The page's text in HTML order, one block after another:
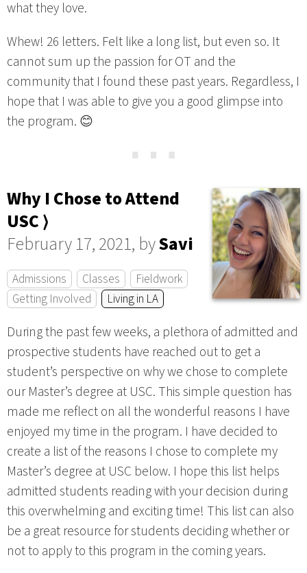
what they love.
Whew! 26 letters. Felt like a long list, but even so. It
cannot sum up the passion for OT and the
community that I found these past years. Regardless, I
hope that I was able to give you a good glimpse into
the program. 😊
⋯
Why I Chose to Attend
USC ⟩
February 17, 2021, bySavi
Admissions Classes
Fieldwork
Getting Involved
Living in LA
During the past few weeks, a plethora of admitted and
prospective students have reached out to get a
student’s perspective on why we chose to complete
our Master’s degree at USC. This simple question has
made me reflect on all the wonderful reasons I have
enjoyed my time in the program. I have decided to
create a list of the reasons I chose to complete my
Master’s degree at USC below. I hope this list helps
admitted students reading with your decision during
this overwhelming and exciting time! This list can also
be a great resource for students deciding whether or
not to apply to this program in the coming years.